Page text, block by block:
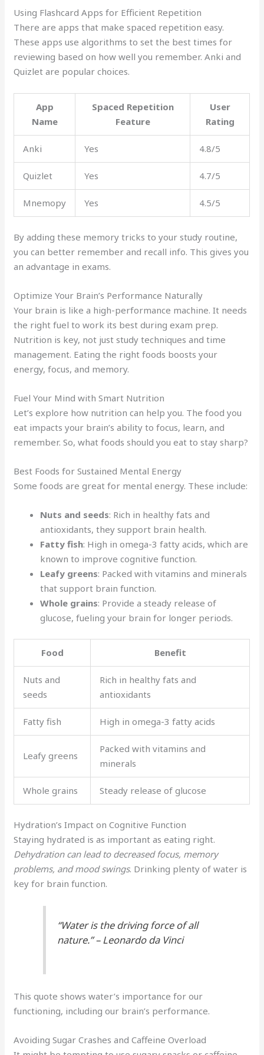
Using Flashcard Apps for Efficient Repetition
There are apps that make spaced repetition easy.
These apps use algorithms to set the best times for
reviewing based on how well you remember. Anki and
Quizlet are popular choices.
App
Name
Spaced Repetition
Feature
User
Rating
Anki Yes 4.8/5
Quizlet Yes 4.7/5
Mnemopy Yes 4.5/5
By adding these memory tricks to your study routine,
you can better remember and recall info. This gives you
an advantage in exams.
Optimize Your Brain’s Performance Naturally
Your brain is like a high-performance machine. It needs
the right fuel to work its best during exam prep.
Nutrition is key, not just study techniques and time
management. Eating the right foods boosts your
energy, focus, and memory.
Fuel Your Mind with Smart Nutrition
Let’s explore how nutrition can help you. The food you
eat impacts your brain’s ability to focus, learn, and
remember. So, what foods should you eat to stay sharp?
Best Foods for Sustained Mental Energy
Some foods are great for mental energy. These include:
Nuts and seeds: Rich in healthy fats and
antioxidants, they support brain health.
Fatty fish: High in omega-3 fatty acids, which are
known to improve cognitive function.
Leafy greens: Packed with vitamins and minerals
that support brain function.
Whole grains: Provide a steady release of
glucose, fueling your brain for longer periods.
Food Benefit
Nuts and
seeds
Rich in healthy fats and
antioxidants
Fatty fish High in omega-3 fatty acids
Leafy greens
Packed with vitamins and
minerals
Whole grains Steady release of glucose
Hydration’s Impact on Cognitive Function
Staying hydrated is as important as eating right.
Dehydration can lead to decreased focus, memory
problems, and mood swings. Drinking plenty of water is
key for brain function.
“Water is the driving force of all
nature.” – Leonardo da Vinci
This quote shows water’s importance for our
functioning, including our brain’s performance.
Avoiding Sugar Crashes and Caffeine Overload